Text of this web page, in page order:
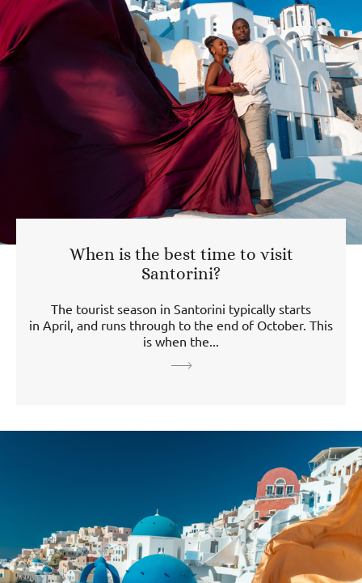
When is the best time to visit
Santorini?
The tourist season in Santorini typically starts
in April, and runs through to the end of October. This
is when the...